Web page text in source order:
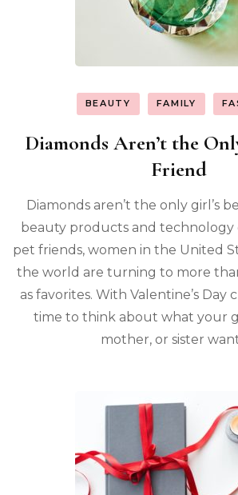
BEAUTY FAMILY
Diamonds Aren’t the
Friend
Diamonds aren’t the only girl’s
beauty products and technology
pet friends, women in the United
the world are turning to more
as favorites. With Valentine’s Day
time to think about what your
mother, or sister